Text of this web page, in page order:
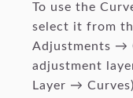
To use the
select it from
Adjustments →
adjustment
Layer →